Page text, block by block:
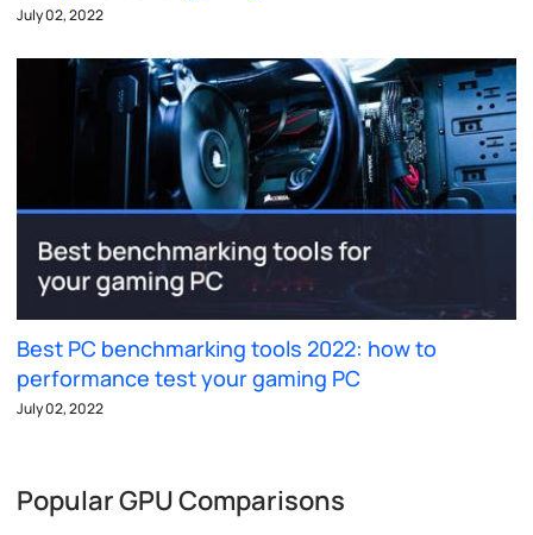
July 02, 2022
Best PC benchmarking tools 2022: how to
performance test your gaming PC
July 02, 2022
Popular GPU Comparisons